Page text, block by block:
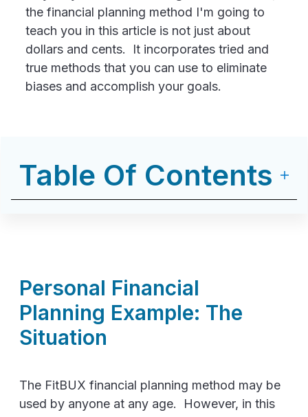
the financial planning method I'm going to
teach you in this article is not just about
dollars and cents. It incorporates tried and
true methods that you can use to eliminate
biases and accomplish your goals.
Table Of Contents
Personal Financial
Planning Example: The
Situation
The FitBUX financial planning method may be
used by anyone at any age. However, in this